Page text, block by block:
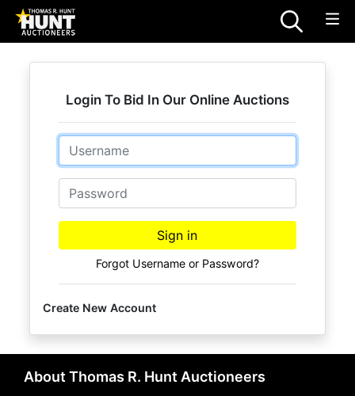
Login To Bid In Our Online Auctions
Email
Password
Sign in
Forgot Username or Password?
Create New Account
About Thomas R. Hunt Auctioneers